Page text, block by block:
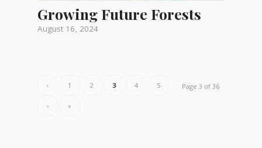
Growing Future Forests
August 16, 2024
Page 3 of 36
‹ 1 2 3 4 5
› »